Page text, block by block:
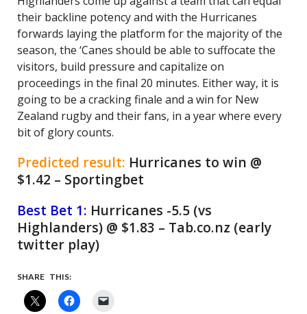
their backline potency and with the Hurricanes
forwards laying the platform for the majority of the
season, the ‘Canes should be able to suffocate the
visitors, build pressure and capitalize on
proceedings in the final 20 minutes. Either way, it is
going to be a cracking finale and a win for New
Zealand rugby and their fans, in a year where every
bit of glory counts.
Predicted result: Hurricanes to win @
$1.42 – Sportingbet
Best Bet 1: Hurricanes -5.5 (vs
Highlanders) @ $1.83 – Tab.co.nz (early
twitter play)
SHARE THIS: